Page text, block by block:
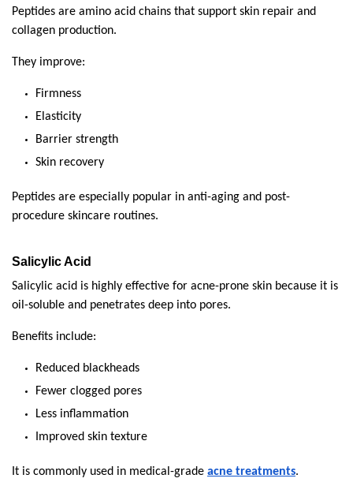
Peptides are amino acid chains that support skin repair and
collagen production.
They improve:
Firmness
Elasticity
Barrier strength
Skin recovery
Peptides are especially popular in anti-aging and post-
procedure skincare routines.
Salicylic Acid
Salicylic acid is highly effective for acne-prone skin because it is
oil-soluble and penetrates deep into pores.
Benefits include:
Reduced blackheads
Fewer clogged pores
Less inflammation
Improved skin texture
It is commonly used in medical-grade acne treatments.